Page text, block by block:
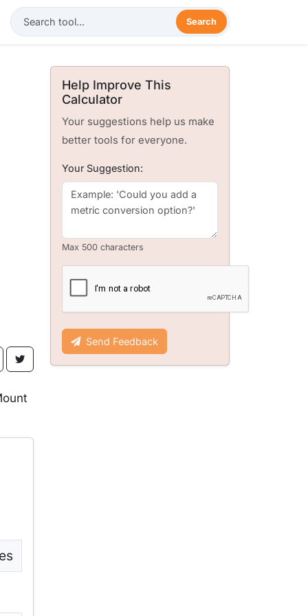
Search
Help Improve This
Calculator
Your suggestions help us make
better tools for everyone.
Your Suggestion:
Max 500 characters
Send Feedback